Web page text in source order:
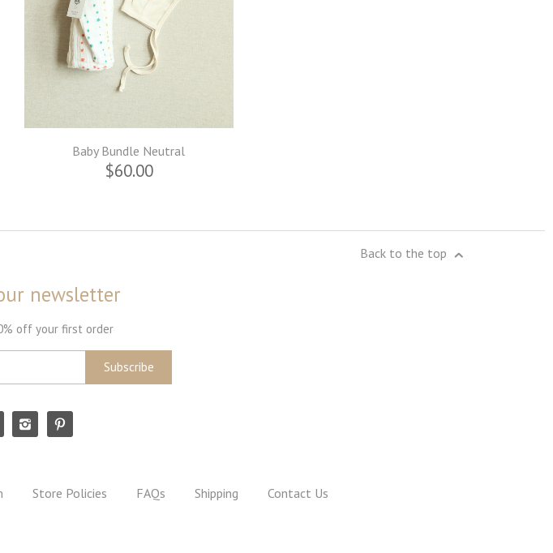
Baby Bundle Neutral
$60.00
Back to the top
newsletter
off your first order
Store Policies FAQs Shipping Contact Us